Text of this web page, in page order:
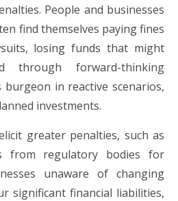
People and businesses
find themselves paying fines
losing funds that might
through forward-thinking
burgeon in reactive scenarios,
investments.
greater penalties, such as
from regulatory bodies for
unaware of changing
significant financial liabilities,